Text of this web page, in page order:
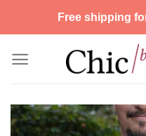
Free shipping